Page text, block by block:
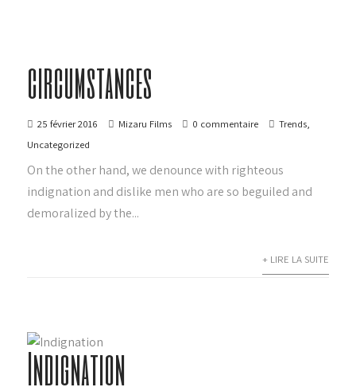
circumstances
25 février 2016 Mizaru Films 0 commentaire Trends,
Uncategorized
On the other hand, we denounce with righteous
indignation and dislike men who are so beguiled and
demoralized by the...
+ LIRE LA SUITE
Indignation